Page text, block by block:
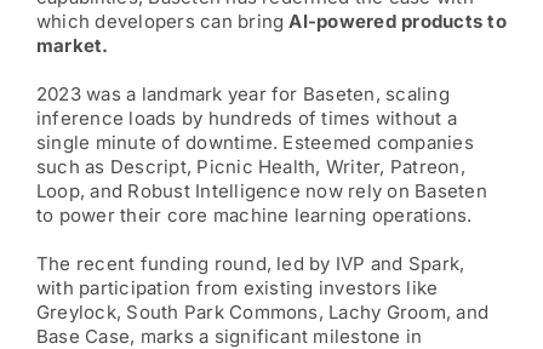
which developers can bringAI-powered products to
market.
2023 was a landmark year for Baseten, scaling
inference loads by hundreds of times without a
single minute of downtime. Esteemed companies
such as Descript, Picnic Health, Writer, Patreon,
Loop, and Robust Intelligence now rely on Baseten
to power their core machine learning operations.
The recent funding round, led by IVP and Spark,
with participation from existing investors like
Greylock, South Park Commons, Lachy Groom, and
Base Case, marks a significant milestone in